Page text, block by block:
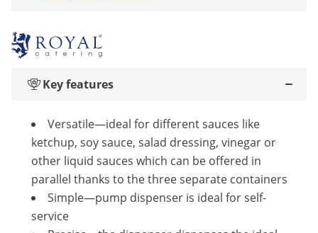
Key features
Versatile—ideal for different sauces like
ketchup, soy sauce, salad dressing, vinegar or
other liquid sauces which can be offered in
parallel thanks to the three separate containers
Simple—pump dispenser is ideal for self-
service